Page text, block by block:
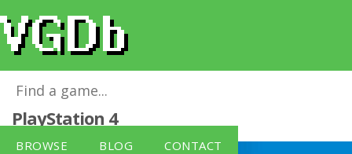
BROWSE BLOG CONTACT
Dishonored: Definitive Edition
PlayStation 4